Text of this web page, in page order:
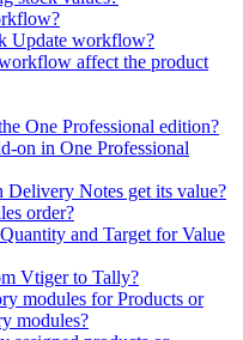
Update workflow?
affect the product
One Professional edition?
on in One Professional
Delivery Notes get its value?
order?
and Target for Value
Vtiger to Tally?
modules for Products or
modules?